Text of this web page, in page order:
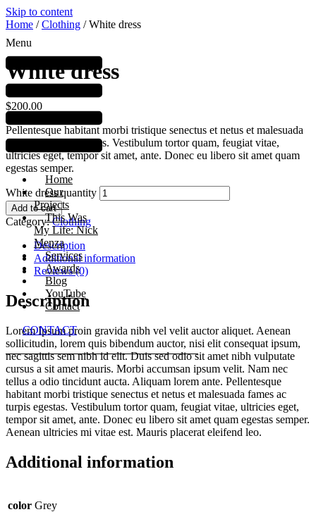
Skip to content
Menu
Home
Our
Projects
This Was
My Life: Nick
Menza
Services
Awards
Blog
YouTube
Contact
CONTACT
Home /Clothing / White dress
White dress
$200.00
Pellentesque habitant morbi tristique senectus et netus et malesuada
fames ac turpis egestas. Vestibulum tortor quam, feugiat vitae,
ultricies eget, tempor sit amet, ante. Donec eu libero sit amet quam
egestas semper.
White dress quantity
Add to cart
Category:Clothing
Description
Additional information
Reviews (0)
Description
Lorem Ipsum proin gravida nibh vel velit auctor aliquet. Aenean
sollicitudin, lorem quis bibendum auctor, nisi elit consequat ipsum,
nec sagittis sem nibh id elit. Duis sed odio sit amet nibh vulputate
cursus a sit amet mauris. Morbi accumsan ipsum velit. Nam nec
tellus a odio tincidunt aucta. Aliquam lorem ante. Pellentesque
habitant morbi tristique senectus et netus et malesuada fames ac
turpis egestas. Vestibulum tortor quam, feugiat vitae, ultricies eget,
tempor sit amet, ante. Donec eu libero sit amet quam egestas semper.
Aenean ultricies mi vitae est. Mauris placerat eleifend leo.
Additional information
color Grey